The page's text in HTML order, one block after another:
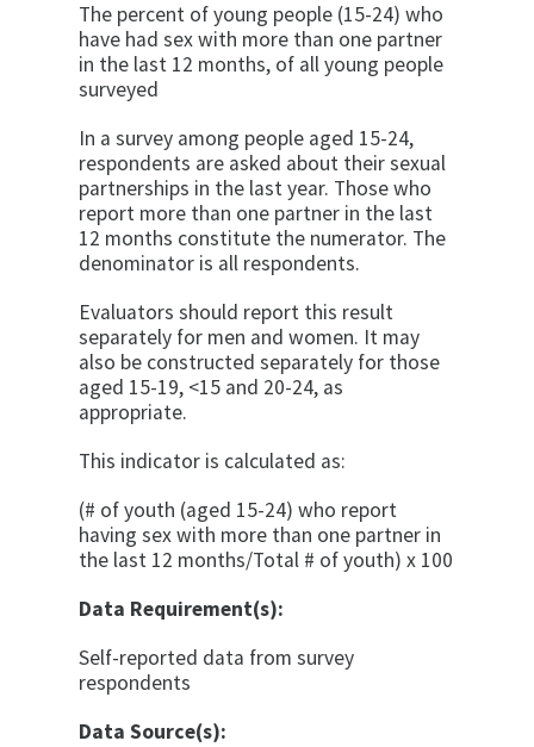
The percent of young people (15-24) who
have had sex with more than one partner
in the last 12 months, of all young people
surveyed
In a survey among people aged 15-24,
respondents are asked about their sexual
partnerships in the last year. Those who
report more than one partner in the last
12 months constitute the numerator. The
denominator is all respondents.
Evaluators should report this result
separately for men and women. It may
also be constructed separately for those
aged 15-19, <15 and 20-24, as
appropriate.
This indicator is calculated as:
(# of youth (aged 15-24) who report
having sex with more than one partner in
the last 12 months/Total # of youth) x 100
Data Requirement(s):
Self-reported data from survey
respondents
Data Source(s):